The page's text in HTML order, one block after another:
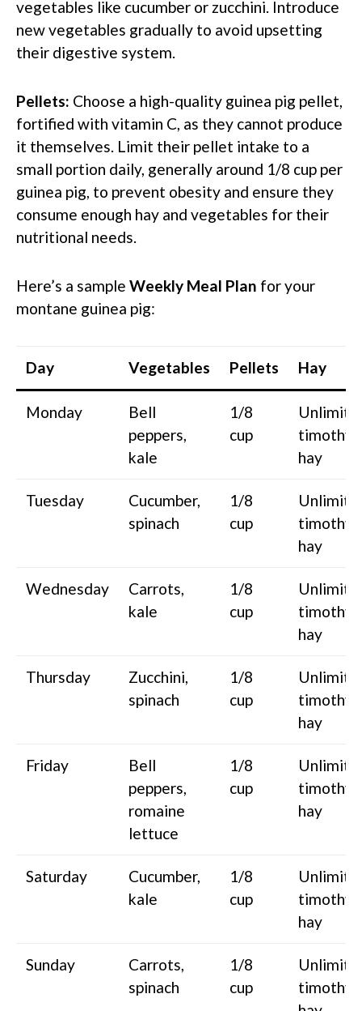
vegetables like cucumber or zucchini. Introduce
new vegetables gradually to avoid upsetting
their digestive system.
Pellets: Choose a high-quality guinea pig pellet,
fortified with vitamin C, as they cannot produce
it themselves. Limit their pellet intake to a
small portion daily, generally around 1/8 cup per
guinea pig, to prevent obesity and ensure they
consume enough hay and vegetables for their
nutritional needs.
Here’s a sample Weekly Meal Plan for your
montane guinea pig:
Day Vegetables Pellets Hay
Monday
Bell
peppers,
kale
1/8
cup
timothy
hay
Tuesday
Cucumber,
spinach
1/8
cup
timothy
hay
Wednesday
Carrots,
kale
1/8
cup
timothy
hay
Thursday
Zucchini,
spinach
1/8
cup
timothy
hay
Friday
Bell
peppers,
romaine
lettuce
1/8
cup
timothy
hay
Saturday
Cucumber,
kale
1/8
cup
timothy
hay
Sunday
Carrots,
spinach
1/8
cup
timothy